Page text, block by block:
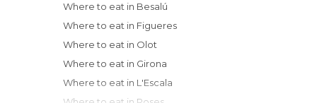
Where to eat in Besalú
Where to eat in Figueres
Where to eat in Olot
Where to eat in Girona
Where to eat in L'Escala